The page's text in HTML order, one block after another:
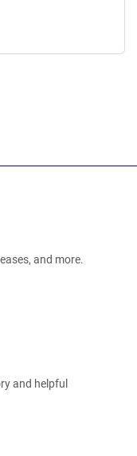
and more.
and helpful